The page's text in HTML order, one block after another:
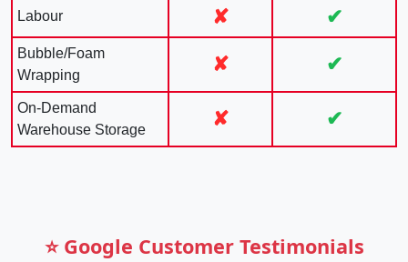
Labour ✘ ✔
Bubble/Foam
Wrapping
✘ ✔
On-Demand
Warehouse Storage
✘ ✔
⭐ Google Customer Testimonials